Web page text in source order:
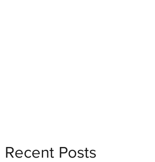
Recent Posts